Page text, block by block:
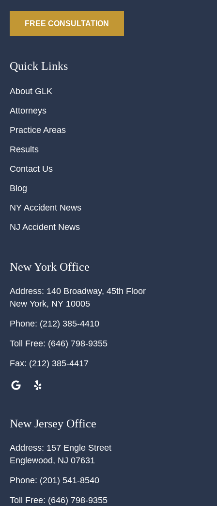
FREE CONSULTATION
Quick Links
About GLK
Attorneys
Practice Areas
Results
Contact Us
Blog
NY Accident News
NJ Accident News
New York Office
Address: 140 Broadway, 45th Floor
New York, NY 10005
Phone: (212) 385-4410
Toll Free: (646) 798-9355
Fax: (212) 385-4417
New Jersey Office
Address: 157 Engle Street
Englewood, NJ 07631
Phone: (201) 541-8540
Toll Free: (646) 798-9355